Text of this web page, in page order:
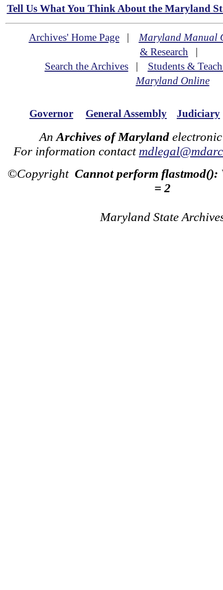
Tell Us What You Think About the Maryland
Archives' Home Page|Maryland Manual
& Research |
Search the Archives| Students &
Maryland Online
Governor General Assembly Judiciary
An Archives of Maryland
For information contact
©Copyright Cannot perform flastmod():
= 2
Maryland State